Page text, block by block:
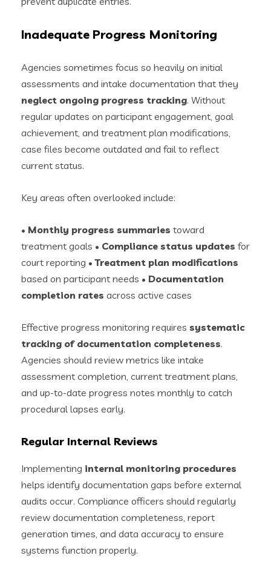
Inadequate Progress Monitoring
Agencies sometimes focus so heavily on initial
assessments and intake documentation that they
neglect ongoing progress tracking. Without
regular updates on participant engagement, goal
achievement, and treatment plan modifications,
case files become outdated and fail to reflect
current status.
Key areas often overlooked include:
• Monthly progress summaries toward
treatment goals • Compliance status updates for
court reporting •Treatment plan modifications
based on participant needs • Documentation
completion rates across active cases
Effective progress monitoring requires systematic
tracking of documentation completeness.
Agencies should review metrics like intake
assessment completion, current treatment plans,
and up-to-date progress notes monthly to catch
procedural lapses early.
Regular Internal Reviews
Implementing internal monitoring procedures
helps identify documentation gaps before external
audits occur. Compliance officers should regularly
review documentation completeness, report
generation times, and data accuracy to ensure
systems function properly.